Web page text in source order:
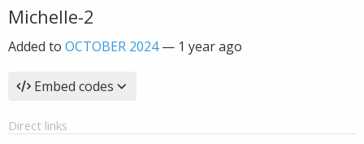
Michelle-2
Added to OCTOBER 2024— 1 year ago
Embed codes
Direct links